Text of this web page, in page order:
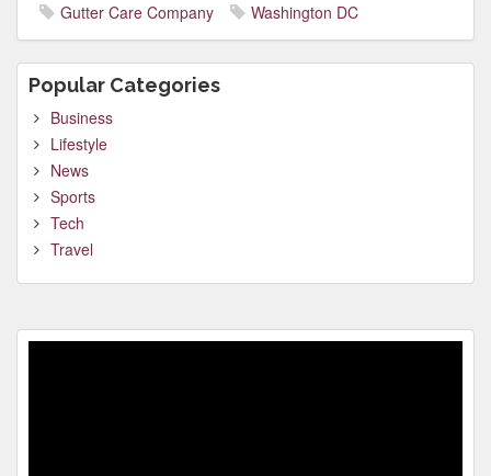
Gutter Care Company Washington DC
Popular Categories
Business
Lifestyle
News
Sports
Tech
Travel